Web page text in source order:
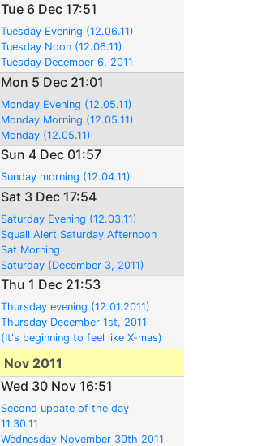
Tue 6 Dec 17:51
Tuesday Evening (12.06.11)
Tuesday Noon (12.06.11)
Tuesday December 6, 2011
Mon 5 Dec 21:01
Monday Evening (12.05.11)
Monday Morning (12.05.11)
Monday (12.05.11)
Sun 4 Dec 01:57
Sunday morning (12.04.11)
Sat 3 Dec 17:54
Saturday Evening (12.03.11)
Squall Alert Saturday Afternoon
Sat Morning
Saturday (December 3, 2011)
Thu 1 Dec 21:53
Thursday evening (12.01.2011)
Thursday December 1st, 2011
(It's beginning to feel like X-mas)
Nov 2011
Wed 30 Nov 16:51
Second update of the day
11.30.11
Wednesday November 30th 2011